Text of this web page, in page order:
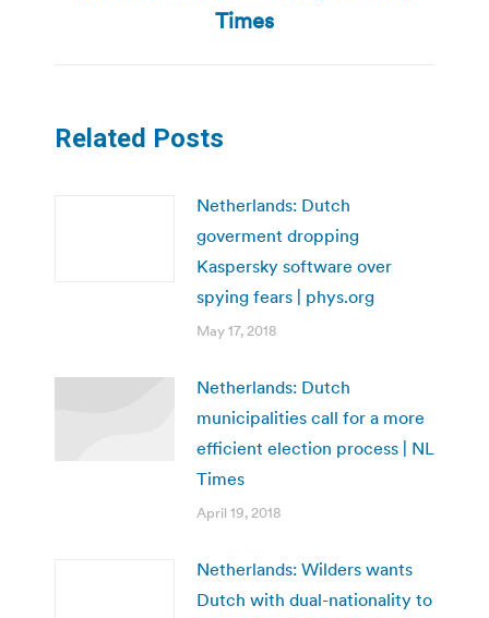
post:
Times
Related Posts
Netherlands: Dutch
goverment dropping
Kaspersky software over
spying fears | phys.org
May 17, 2018
Netherlands: Dutch
municipalities call for a more
efficient election process | NL
Times
April 19, 2018
Netherlands: Wilders wants
Dutch with dual-nationality to